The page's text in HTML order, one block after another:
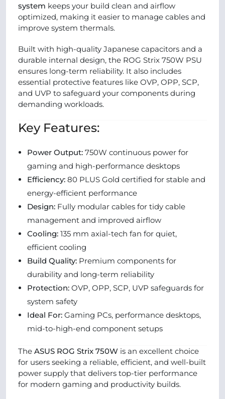
system keeps your build clean and airflow
optimized, making it easier to manage cables and
improve system thermals.
Built with high-quality Japanese capacitors and a
durable internal design, the ROG Strix 750W PSU
ensures long-term reliability. It also includes
essential protective features like OVP, OPP, SCP,
and UVP to safeguard your components during
demanding workloads.
Key Features:
Power Output: 750W continuous power for
gaming and high-performance desktops
Efficiency: 80 PLUS Gold certified for stable and
energy-efficient performance
Design: Fully modular cables for tidy cable
management and improved airflow
Cooling: 135 mm axial-tech fan for quiet,
efficient cooling
Build Quality: Premium components for
durability and long-term reliability
Protection: OVP, OPP, SCP, UVP safeguards for
system safety
Ideal For: Gaming PCs, performance desktops,
mid-to-high-end component setups
The ASUS ROG Strix 750W is an excellent choice
for users seeking a reliable, efficient, and well-built
power supply that delivers top-tier performance
for modern gaming and productivity builds.